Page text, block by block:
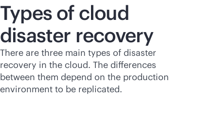
Types of cloud
disaster recovery
There are three main types of disaster
recovery in the cloud. The differences
between them depend on the production
environment to be replicated.